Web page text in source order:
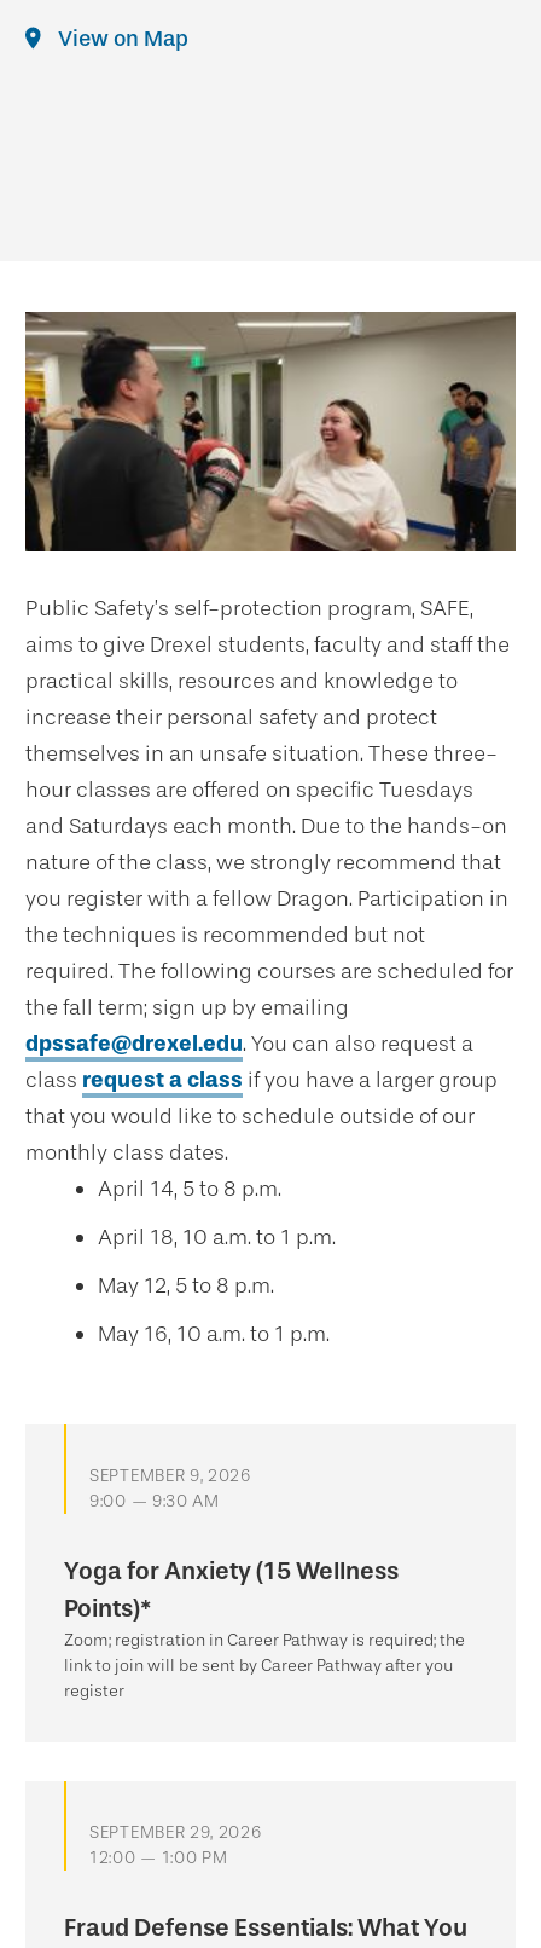
View on Map
Public Safety’s self-protection program, SAFE,
aims to give Drexel students, faculty and staff the
practical skills, resources and knowledge to
increase their personal safety and protect
themselves in an unsafe situation. These three-
hour classes are offered on specific Tuesdays
and Saturdays each month. Due to the hands-on
nature of the class, we strongly recommend that
you register with a fellow Dragon. Participation in
the techniques is recommended but not
required. The following courses are scheduled for
the fall term; sign up by emailing
dpssafe@drexel.edu. You can also request a
class request a class if you have a larger group
that you would like to schedule outside of our
monthly class dates.
April 14, 5 to 8 p.m.
April 18, 10 a.m. to 1 p.m.
May 12, 5 to 8 p.m.
May 16, 10 a.m. to 1 p.m.
SEPTEMBER 9, 2026
9:00 — 9:30 AM
Yoga for Anxiety (15 Wellness
Points)*
Zoom; registration in Career Pathway is required; the
link to join will be sent by Career Pathway after you
register
SEPTEMBER 29, 2026
12:00 — 1:00 PM
Fraud Defense Essentials: What You